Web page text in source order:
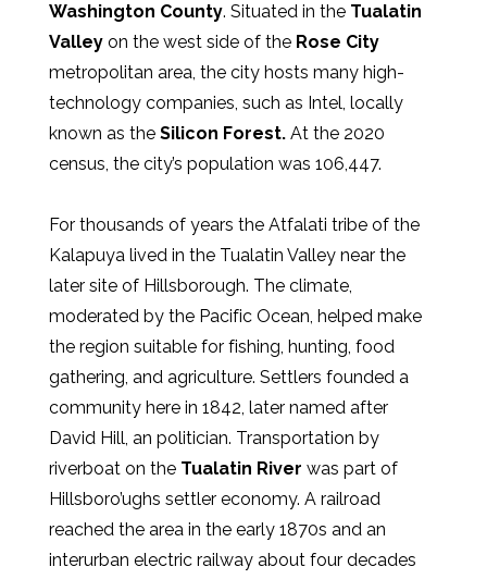
Washington County. Situated in the Tualatin
Valley on the west side of the Rose City
metropolitan area, the city hosts many high-
technology companies, such as Intel, locally
known as the Silicon Forest. At the 2020
census, the city’s population was 106,447.
For thousands of years the Atfalati tribe of the
Kalapuya lived in the Tualatin Valley near the
later site of Hillsborough. The climate,
moderated by the Pacific Ocean, helped make
the region suitable for fishing, hunting, food
gathering, and agriculture. Settlers founded a
community here in 1842, later named after
David Hill, an politician. Transportation by
riverboat on the Tualatin River was part of
Hillsboro’ughs settler economy. A railroad
reached the area in the early 1870s and an
interurban electric railway about four decades